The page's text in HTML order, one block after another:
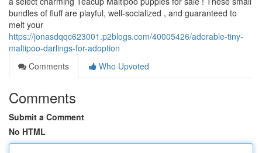
bundles of fluff are playful, well-socialized , and guaranteed to
melt your
https://jonasdqqc623001.p2blogs.com/40005426/adorable-tiny-
maltipoo-darlings-for-adoption
Comments
Who Upvoted
Comments
Submit a Comment
No HTML